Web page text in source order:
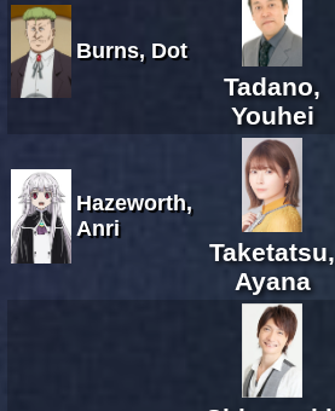
Burns, Dot
Tadano,
Youhei
Hazeworth,
Anri
Taketatsu,
Ayana